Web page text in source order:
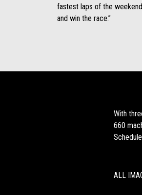
fastest laps of the
and win the race.”
With
660
ALL